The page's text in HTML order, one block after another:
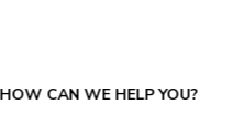
HOW CAN WE HELP YOU?